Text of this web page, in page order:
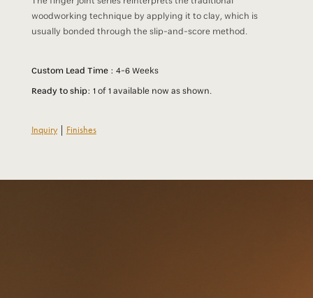
woodworking technique by applying it to clay, which is
usually bonded through the slip-and-score method.
Custom Lead Time : 4-6 Weeks
Ready to ship: 1 of 1 available now as shown.
Inquiry| Finishes